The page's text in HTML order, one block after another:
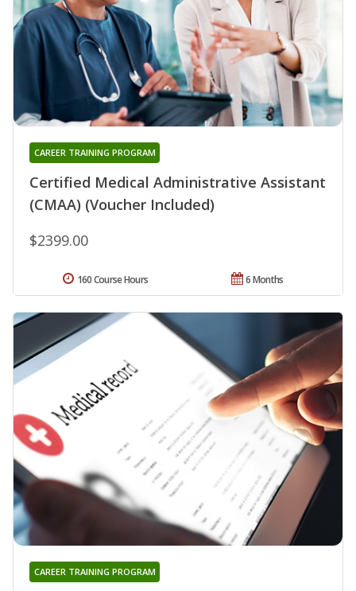
Certified Medical Administrative Assistant
(CMAA) (Voucher Included)
CAREER TRAINING PROGRAM
$2399.00
6 Months
160 Course Hours
CAREER TRAINING PROGRAM